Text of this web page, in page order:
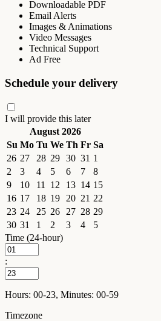
Downloadable PDF
Email Alerts
Images & Animations
Video Messages
Technical Support
Ad Free
Schedule your delivery
I will provide this later
August 2026
Su Mo Tu We Th Fr Sa
26 27 28 29 30 31 1
2
3 4 5 6 7
8
9
10 11 12 13 14 15
16 17 18 19 20 21 22
23 24 25 26 27 28 29
30 31 1 2 3 4
5
Time (24-hour)
:
Hours: 00-23, Minutes: 00-59
Timezone